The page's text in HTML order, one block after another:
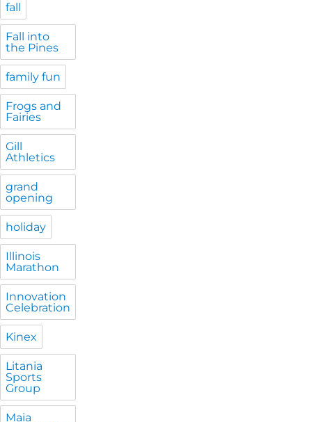
fall
Fall into
the Pines
family fun
Frogs and
Fairies
Gill
Athletics
grand
opening
holiday
Illinois
Marathon
Innovation
Celebration
Kinex
Litania
Sports
Group
Maia